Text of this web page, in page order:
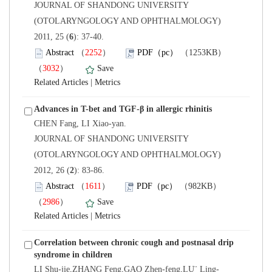
JOURNAL OF SHANDONG UNIVERSITY
(OTOLARYNGOLOGY AND OPHTHALMOLOGY)
): 37-40.
）
）
JOURNAL OF SHANDONG UNIVERSITY
(OTOLARYNGOLOGY AND OPHTHALMOLOGY)
): 83-86.
）
）
Correlation between chronic cough and postnasal drip